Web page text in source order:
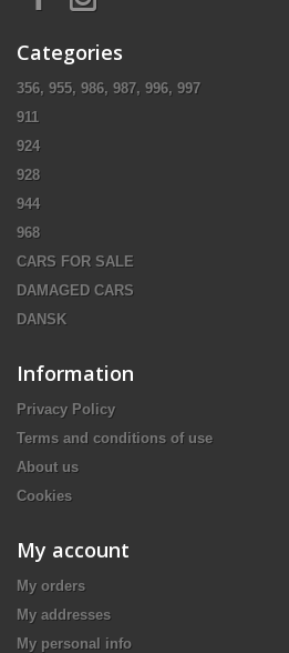
Categories
356, 955, 986, 987, 996, 997
911
924
928
944
968
CARS FOR SALE
DAMAGED CARS
DANSK
Information
Privacy Policy
Terms and conditions of use
About us
Cookies
My account
My orders
My addresses
My personal info